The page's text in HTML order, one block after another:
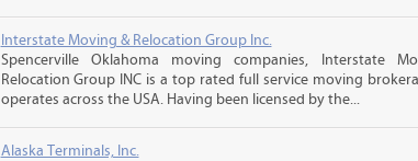
Interstate Moving & Relocation Group Inc.
Spencerville Oklahoma moving companies, Interstate
Relocation Group INC is a top rated full service moving
operates across the USA. Having been licensed by the...
Alaska Terminals, Inc.